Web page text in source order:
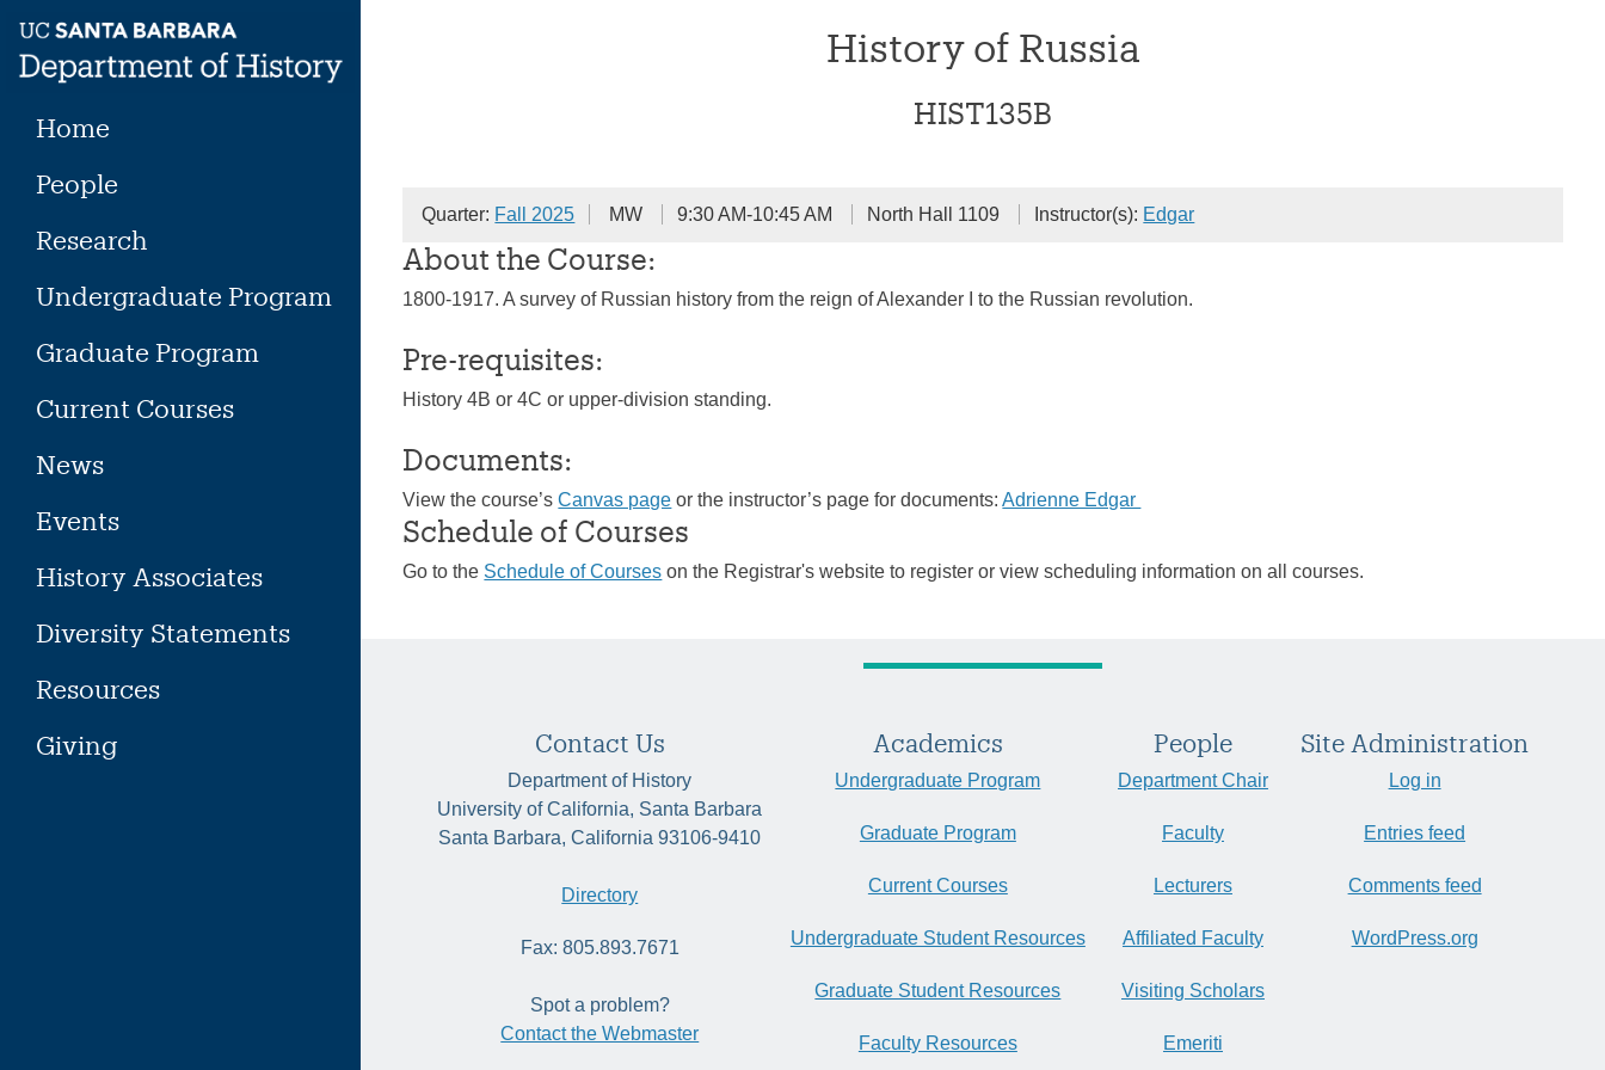
content
Home
People
Research
Undergraduate Program
Graduate Program
Current Courses
News
Events
History Associates
Diversity Statements
Resources
Giving
History of Russia
HIST135B
Quarter: Fall 2025 MW 9:30 AM-10:45 AM North Hall 1109 Instructor(s): Edgar
About the Course:
1800-1917. A survey of Russian history from the reign of Alexander I to the Russian revolution.
Pre-requisites:
History 4B or 4C or upper-division standing.
Documents:
View the course’sCanvas page or the instructor’s page for documents:Adrienne Edgar
Schedule of Courses
Go to the Schedule of Courses on the Registrar's website to register or view scheduling information on all courses.
Contact Us
Department of History
University of California, Santa Barbara
Santa Barbara, California 93106-9410
Directory
Fax: 805.893.7671
Spot a problem?
Contact the Webmaster
Academics
Undergraduate Program
Graduate Program
Current Courses
Undergraduate Student Resources
Graduate Student Resources
Faculty Resources
People
Department Chair
Faculty
Lecturers
Affiliated Faculty
Visiting Scholars
Emeriti
Site Administration
Log in
Entries feed
Comments feed
WordPress.org